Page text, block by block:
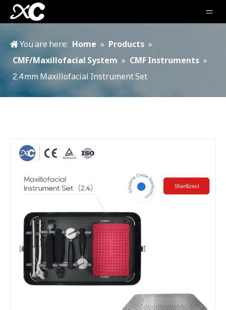
You are here: Home » Products »
CMF/Maxillofacial System » CMF Instruments »
2.4mm Maxillofacial Instrument Set